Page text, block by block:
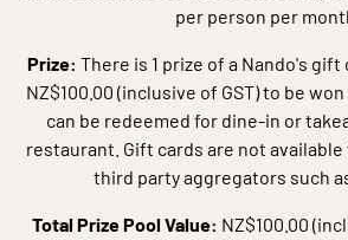
per person per
Prize: There is 1 prize of a Nando's
NZ$100.00 (inclusive of GST) to be
can be redeemed for dine-in or
restaurant. Gift cards are not
third party aggregators such
Total Prize Pool Value: NZ$100.00